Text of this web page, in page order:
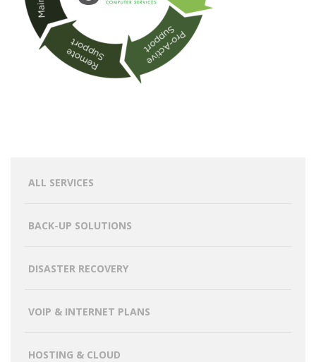
ALL SERVICES
BACK-UP SOLUTIONS
DISASTER RECOVERY
VOIP & INTERNET PLANS
HOSTING & CLOUD